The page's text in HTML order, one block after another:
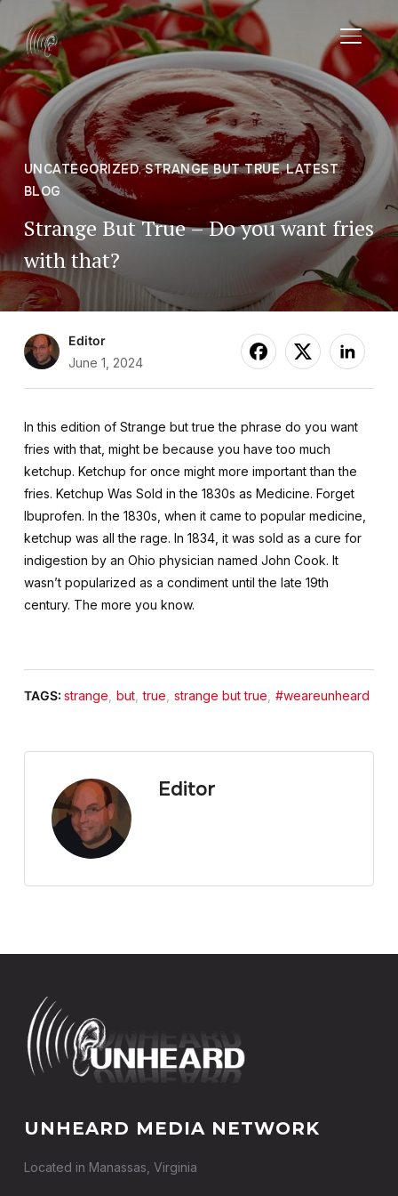
UNCATEGORIZED,STRANGE BUT TRUE,LATEST
BLOG
Strange But True – Do you want fries
with that?
Editor
June 1, 2024
In this edition of Strange but true the phrase do you want
fries with that, might be because you have too much
ketchup. Ketchup for once might more important than the
fries. Ketchup Was Sold in the 1830s as Medicine. Forget
Ibuprofen. In the 1830s, when it came to popular medicine,
ketchup was all the rage. In 1834, it was sold as a cure for
indigestion by an Ohio physician named John Cook. It
wasn’t popularized as a condiment until the late 19th
century. The more you know.
TAGS: strange but, true strange but true #weareunheard
Editor
UNHEARD MEDIA NETWORK
Located in Manassas, Virginia